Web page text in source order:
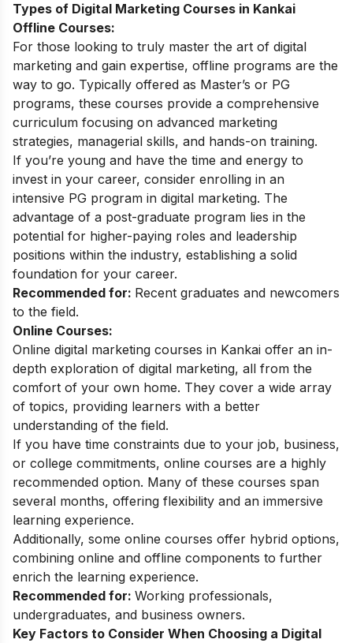
Types of Digital Marketing Courses in Kankai
Offline Courses:
For those looking to truly master the art of digital
marketing and gain expertise, offline programs are the
way to go. Typically offered as Master’s or PG
programs, these courses provide a comprehensive
curriculum focusing on advanced marketing
strategies, managerial skills, and hands-on training.
If you’re young and have the time and energy to
invest in your career, consider enrolling in an
intensive PG program in digital marketing. The
advantage of a post-graduate program lies in the
potential for higher-paying roles and leadership
positions within the industry, establishing a solid
foundation for your career.
Recommended for: Recent graduates and newcomers
to the field.
Online Courses:
Online digital marketing courses in Kankai offer an in-
depth exploration of digital marketing, all from the
comfort of your own home. They cover a wide array
of topics, providing learners with a better
understanding of the field.
If you have time constraints due to your job, business,
or college commitments, online courses are a highly
recommended option. Many of these courses span
several months, offering flexibility and an immersive
learning experience.
Additionally, some online courses offer hybrid options,
combining online and offline components to further
enrich the learning experience.
Recommended for: Working professionals,
undergraduates, and business owners.
Key Factors to Consider When Choosing a Digital